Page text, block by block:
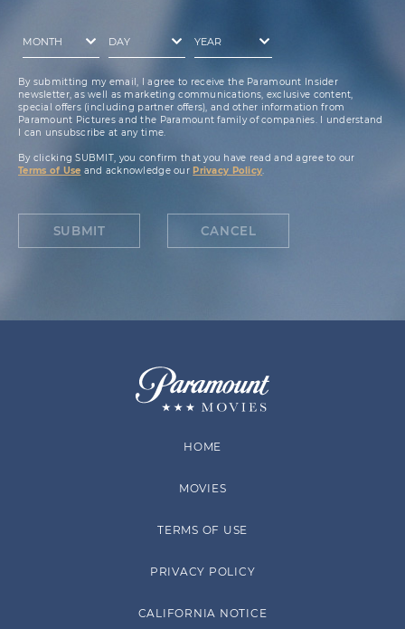
By submitting my email, I agree to receive the Paramount Insider
newsletter, as well as marketing communications, exclusive content,
special offers (including partner offers), and other information from
Paramount Pictures and the Paramount family of companies. I understand
I can unsubscribe at any time.
By clicking SUBMIT, you confirm that you have read and agree to our
Terms of Use and acknowledge our Privacy Policy.
SUBMIT CANCEL
HOME
MOVIES
TERMS OF USE
PRIVACY POLICY
CALIFORNIA NOTICE